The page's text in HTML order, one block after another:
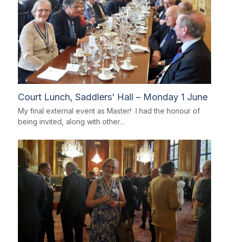
Court Lunch, Saddlers’ Hall – Monday 1 June
My final external event as Master! I had the honour of
being invited, along with other…